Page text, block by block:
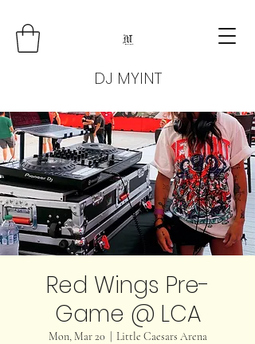
DJ MYINT
Red Wings Pre-
Game @ LCA
Mon, Mar 20 Little Caesars Arena